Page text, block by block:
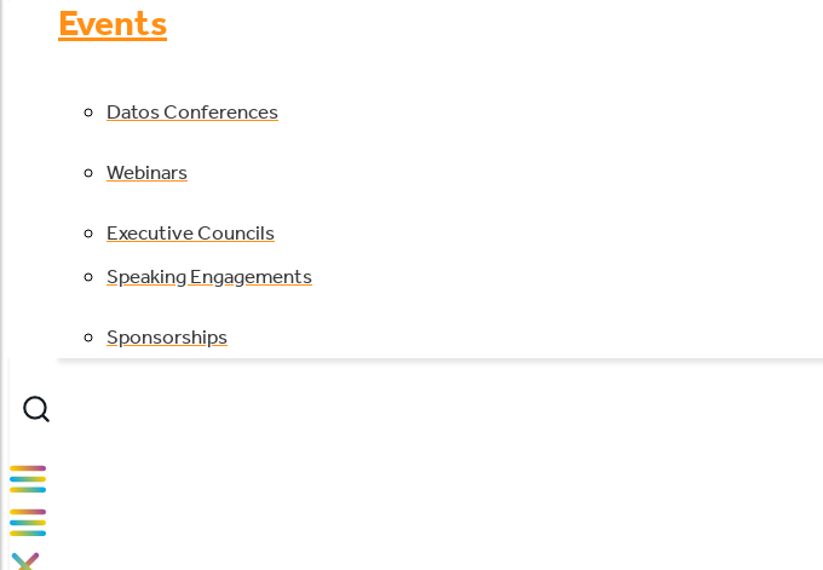
Events
Datos Conferences
Webinars
Executive Councils
Speaking Engagements
Sponsorships